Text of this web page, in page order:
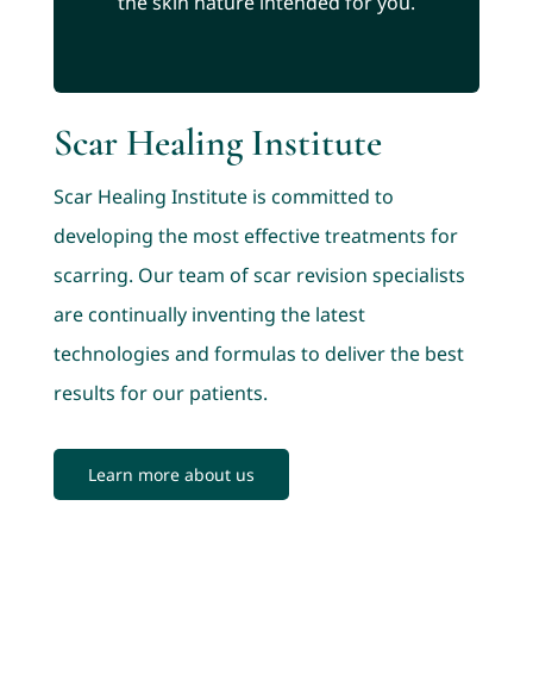
Scar Healing Institute
Scar Healing Institute is committed to
developing the most effective treatments for
scarring. Our team of scar revision specialists
are continually inventing the latest
technologies and formulas to deliver the best
results for our patients.
Learn more about us